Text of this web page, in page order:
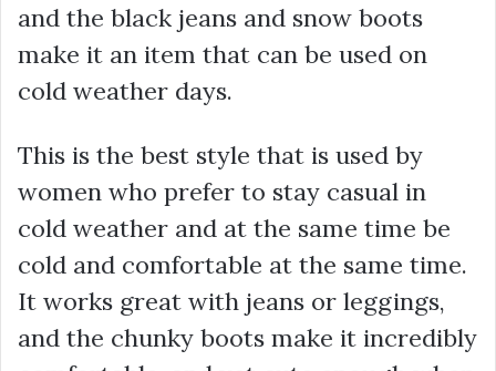
and the black jeans and snow boots
make it an item that can be used on
cold weather days.
This is the best style that is used by
women who prefer to stay casual in
cold weather and at the same time be
cold and comfortable at the same time.
It works great with jeans or leggings,
and the chunky boots make it incredibly